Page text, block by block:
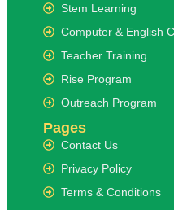
Stem Learning
Computer & English
Teacher Training
Rise Program
Outreach Program
Pages
Contact Us
Privacy Policy
Terms & Conditions